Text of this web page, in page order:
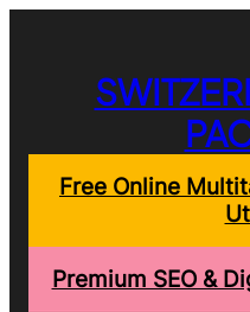
Free Online
Premium SEO &